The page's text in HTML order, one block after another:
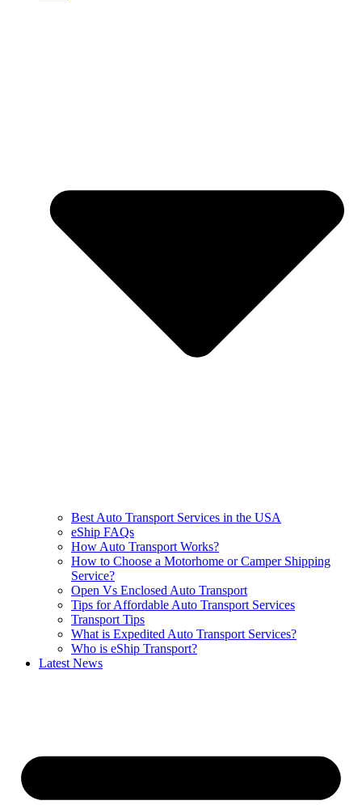
Best Auto Transport Services in the USA
eShip FAQs
How Auto Transport Works?
How to Choose a Motorhome or Camper Shipping
Service?
Open Vs Enclosed Auto Transport
Tips for Affordable Auto Transport Services
Transport Tips
What is Expedited Auto Transport Services?
Who is eShip Transport?
Latest News